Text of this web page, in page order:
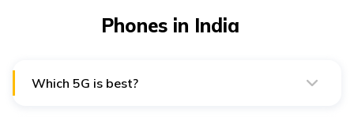
Phones in India
Which 5G is best?